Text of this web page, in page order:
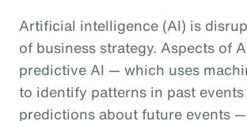
Artificial intelligence (AI) is
of business strategy. Aspects of
predictive AI — which uses
to identify patterns in past events
predictions about future events